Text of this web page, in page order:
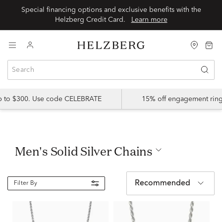
Special financing options and exclusive benefits with the
Helzberg Credit Card.
Learn more
$300. Use code CELEBRATE 15% off engagement
Men's Solid Silver Chains
Filter By Recommended